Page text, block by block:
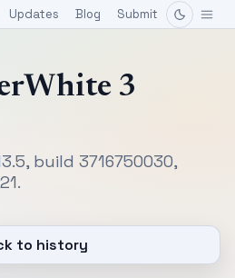
Updates Blog Submit
3
build 3716750030,
to history